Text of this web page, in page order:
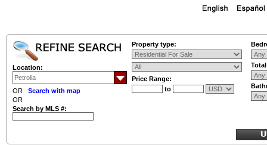
Location:
OR Search with map
OR
Search by MLS #:
Property type:
Price Range:
to